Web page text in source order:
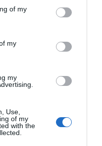
You may click to
its third-party tags to
in below Google
of my
my
my
Use,
of my
with the
Zdroba Patrik
a szerelem az X-
sztárjára